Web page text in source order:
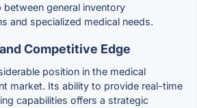
general inventory
and specialized medical needs.
Competitive Edge
position in the medical
market. Its ability to provide real-time
capabilities offers a strategic